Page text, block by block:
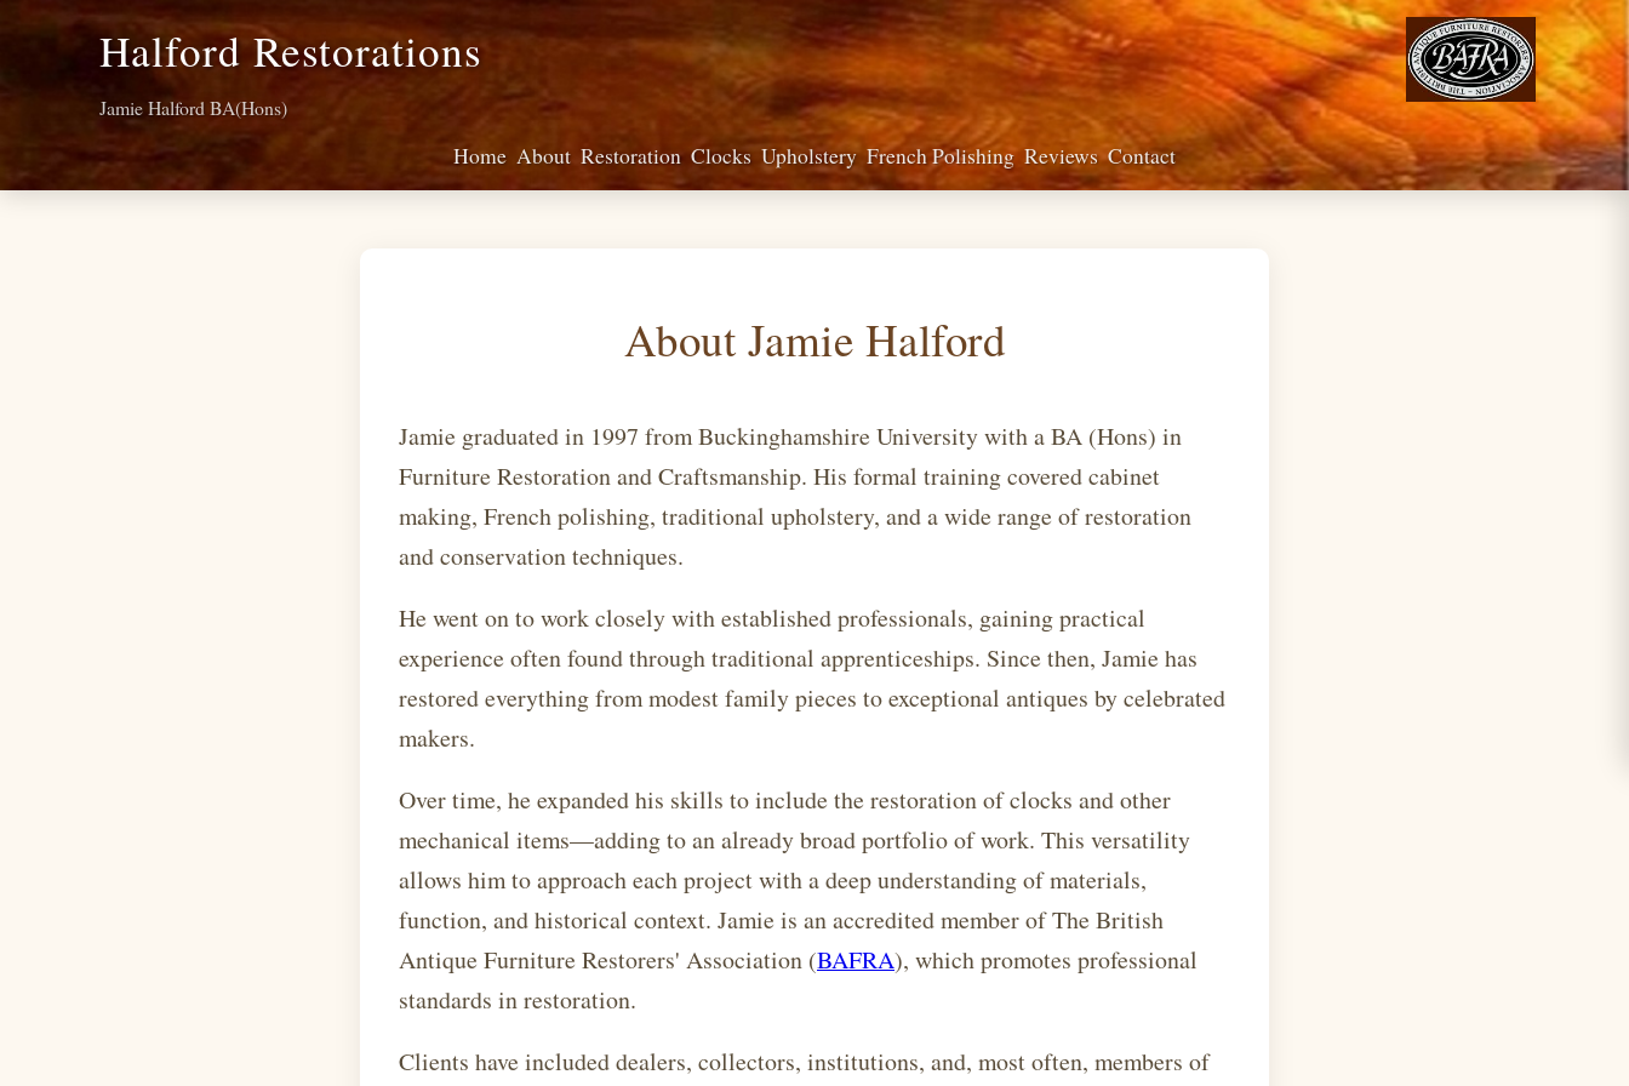
Halford Restorations
Jamie Halford BA(Hons)
Home About Restoration Clocks Upholstery French Polishing Reviews Contact
About Jamie Halford
Jamie graduated in 1997 from Buckinghamshire University with a BA (Hons) in
Furniture Restoration and Craftsmanship. His formal training covered cabinet
making, French polishing, traditional upholstery, and a wide range of restoration
and conservation techniques.
He went on to work closely with established professionals, gaining practical
experience often found through traditional apprenticeships. Since then, Jamie has
restored everything from modest family pieces to exceptional antiques by celebrated
makers.
Over time, he expanded his skills to include the restoration of clocks and other
mechanical items—adding to an already broad portfolio of work. This versatility
allows him to approach each project with a deep understanding of materials,
function, and historical context. Jamie is an accredited member of The British
Antique Furniture Restorers' Association (BAFRA), which promotes professional
standards in restoration.
Clients have included dealers, collectors, institutions, and, most often, members of